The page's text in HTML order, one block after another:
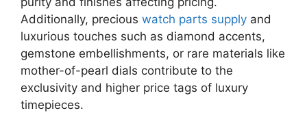
Additionally, precious watch parts supply and
luxurious touches such as diamond accents,
gemstone embellishments, or rare materials like
mother-of-pearl dials contribute to the
exclusivity and higher price tags of luxury
timepieces.